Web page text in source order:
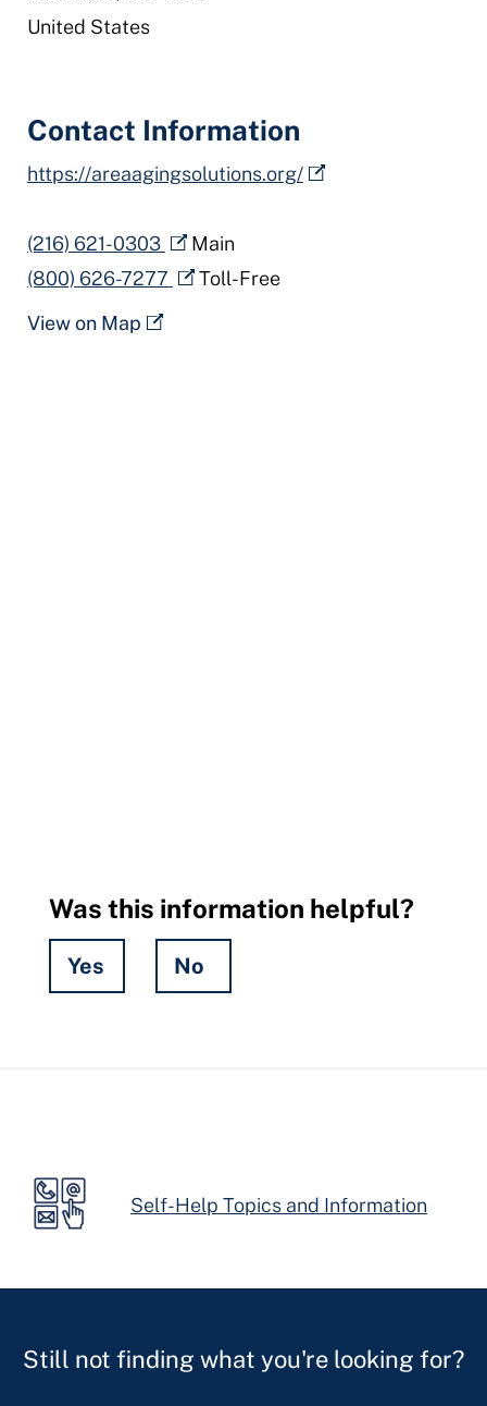
United States
Contact Information
https://areaagingsolutions.org/
(216) 621-0303
Main
(800) 626-7277
Toll-Free
View on Map
Was this information helpful?
Yes No
Self-Help Topics and Information
Still not finding what you're looking for?